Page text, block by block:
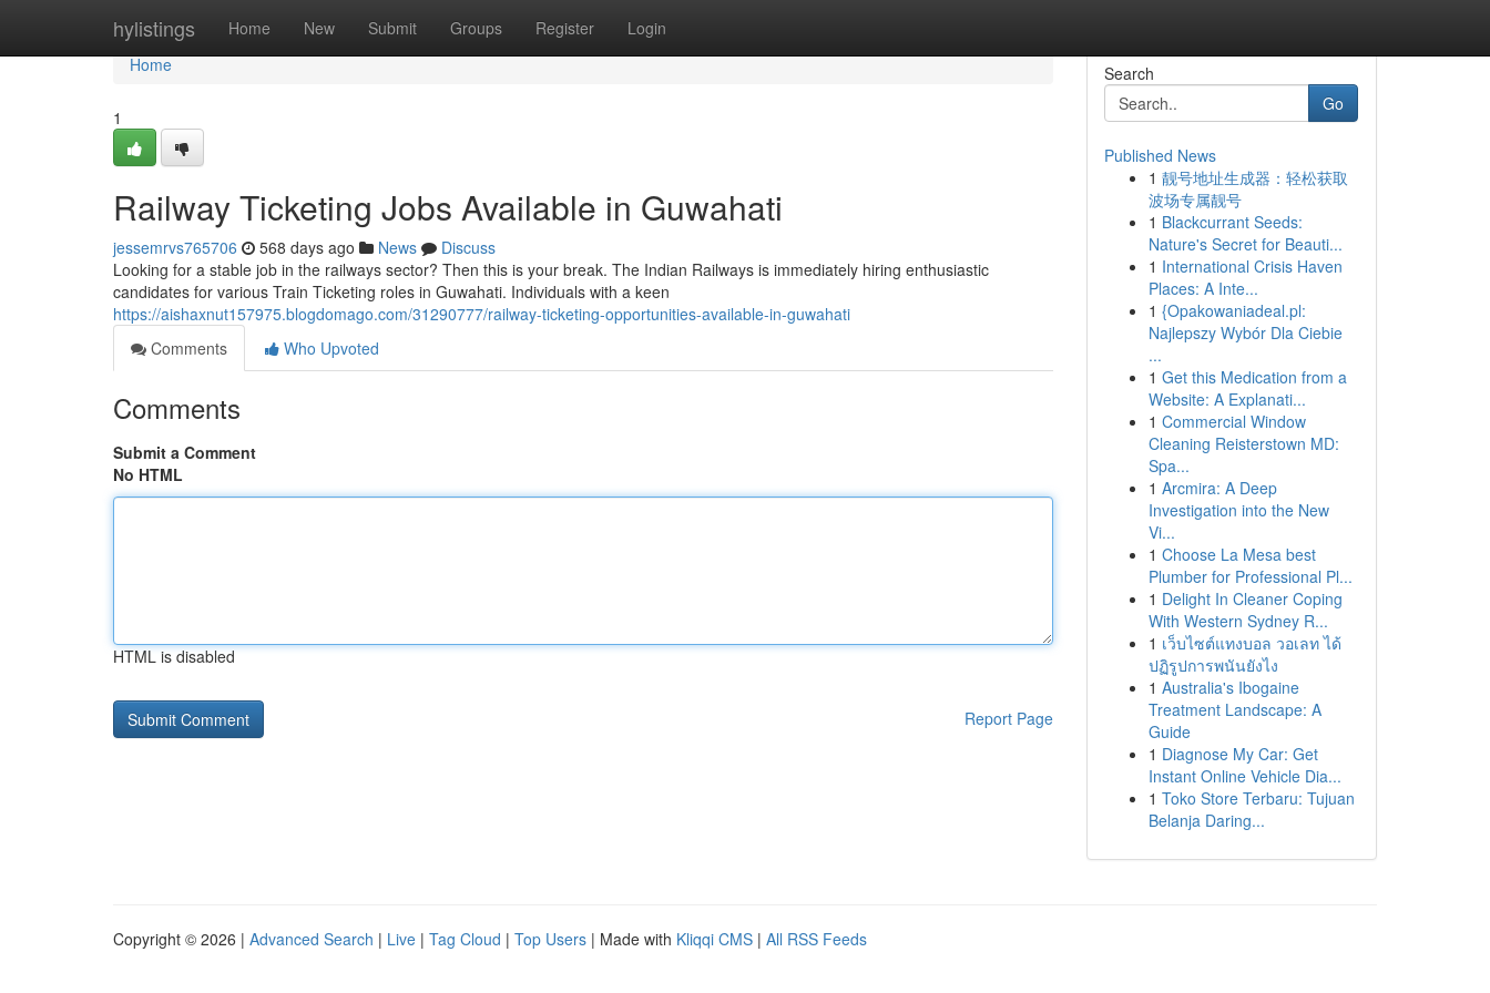
hylistings Home New Submit Groups Register Login
Home
Home
1
Railway Ticketing Jobs Available in Guwahati
jessemrvs765706 568 days ago News
Discuss
Looking for a stable job in the railways sector? Then this is your break. The Indian Railways is immediately hiring enthusiastic
candidates for various Train Ticketing roles in Guwahati. Individuals with a keen
https://aishaxnut157975.blogdomago.com/31290777/railway-ticketing-opportunities-available-in-guwahati
Comments
Who Upvoted
Comments
Submit a Comment
No HTML
HTML is disabled
Report Page
Search
Go
Published News
1 靓号地址生成器：轻松获取
波场专属靓号
1 Blackcurrant Seeds:
Nature's Secret for Beauti...
1 International Crisis Haven
Places: A Inte...
1 {Opakowaniadeal.pl:
Najlepszy Wybór Dla Ciebie
...
1 Get this Medication from a
Website: A Explanati...
1 Commercial Window
Cleaning Reisterstown MD:
Spa...
1 Arcmira: A Deep
Investigation into the New
Vi...
1 Choose La Mesa best
Plumber for Professional Pl...
1 Delight In Cleaner Coping
With Western Sydney R...
1 เว็บไซต์แทงบอล วอเลท ได้
ปฏิรูปการพนันยังไง
1 Australia's Ibogaine
Treatment Landscape: A
Guide
1 Diagnose My Car: Get
Instant Online Vehicle Dia...
1 Toko Store Terbaru: Tujuan
Belanja Daring...
Copyright © 2026 | Advanced Search | Live | Tag Cloud | Top Users | Made with Kliqqi CMS | All RSS Feeds